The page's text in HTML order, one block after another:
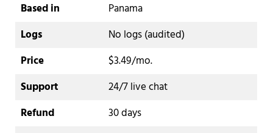
Based in
Panama
Logs
No logs (audited)
Price
$3.49/mo.
Support
24/7 live chat
Refund
30 days